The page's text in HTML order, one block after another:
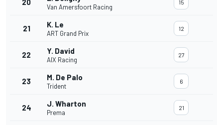
20
Van Amersfoort Racing
15
21 K. Le
ART Grand Prix
12
22 Y. David
AIX Racing
27
23 M. De Palo
Trident
6
24 J. Wharton
Prema
21